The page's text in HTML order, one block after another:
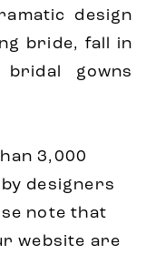
design
bride, fall in
gowns
3,000
designers
note that
website are